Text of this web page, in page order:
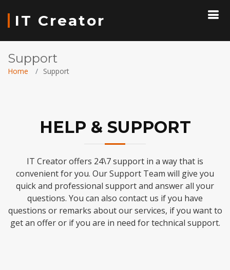
IT Creator
Support
Home Support
HELP & SUPPORT
IT Creator offers 24\7 support in a way that is
convenient for you. Our Support Team will give you
quick and professional support and answer all your
questions. You can also contact us if you have
questions or remarks about our services, if you want to
get an offer or if you are in need for technical support.